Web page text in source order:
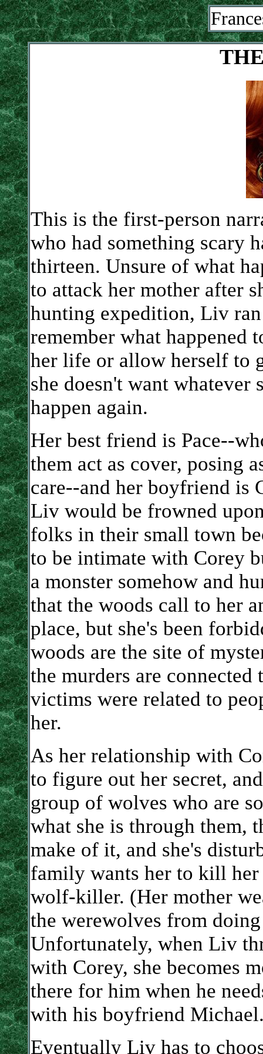
This is the first-person
who had something scary
thirteen. Unsure of what
to attack her mother after
hunting expedition, Liv
remember what happened
her life or allow herself to
she doesn't want whatever
happen again.
Her best friend is Pace--
them act as cover, posing
care--and her boyfriend is
Liv would be frowned
folks in their small town
to be intimate with Corey
a monster somehow and
that the woods call to her
place, but she's been
woods are the site of
the murders are
victims were related to
her.
As her relationship with
to figure out her secret,
group of wolves who are
what she is through them,
make of it, and she's
family wants her to kill her
wolf-killer. (Her mother
the werewolves from
Unfortunately, when Liv
with Corey, she becomes
there for him when he
with his boyfriend
Eventually Liv has to